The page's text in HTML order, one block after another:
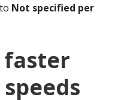
Not specified per
faster